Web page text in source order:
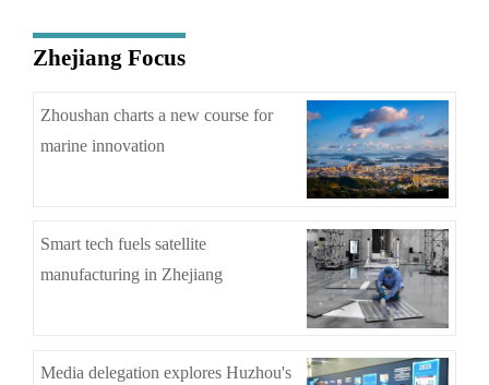
Zhejiang Focus
Zhoushan charts a new course for
marine innovation
Smart tech fuels satellite
manufacturing in Zhejiang
Media delegation explores Huzhou's